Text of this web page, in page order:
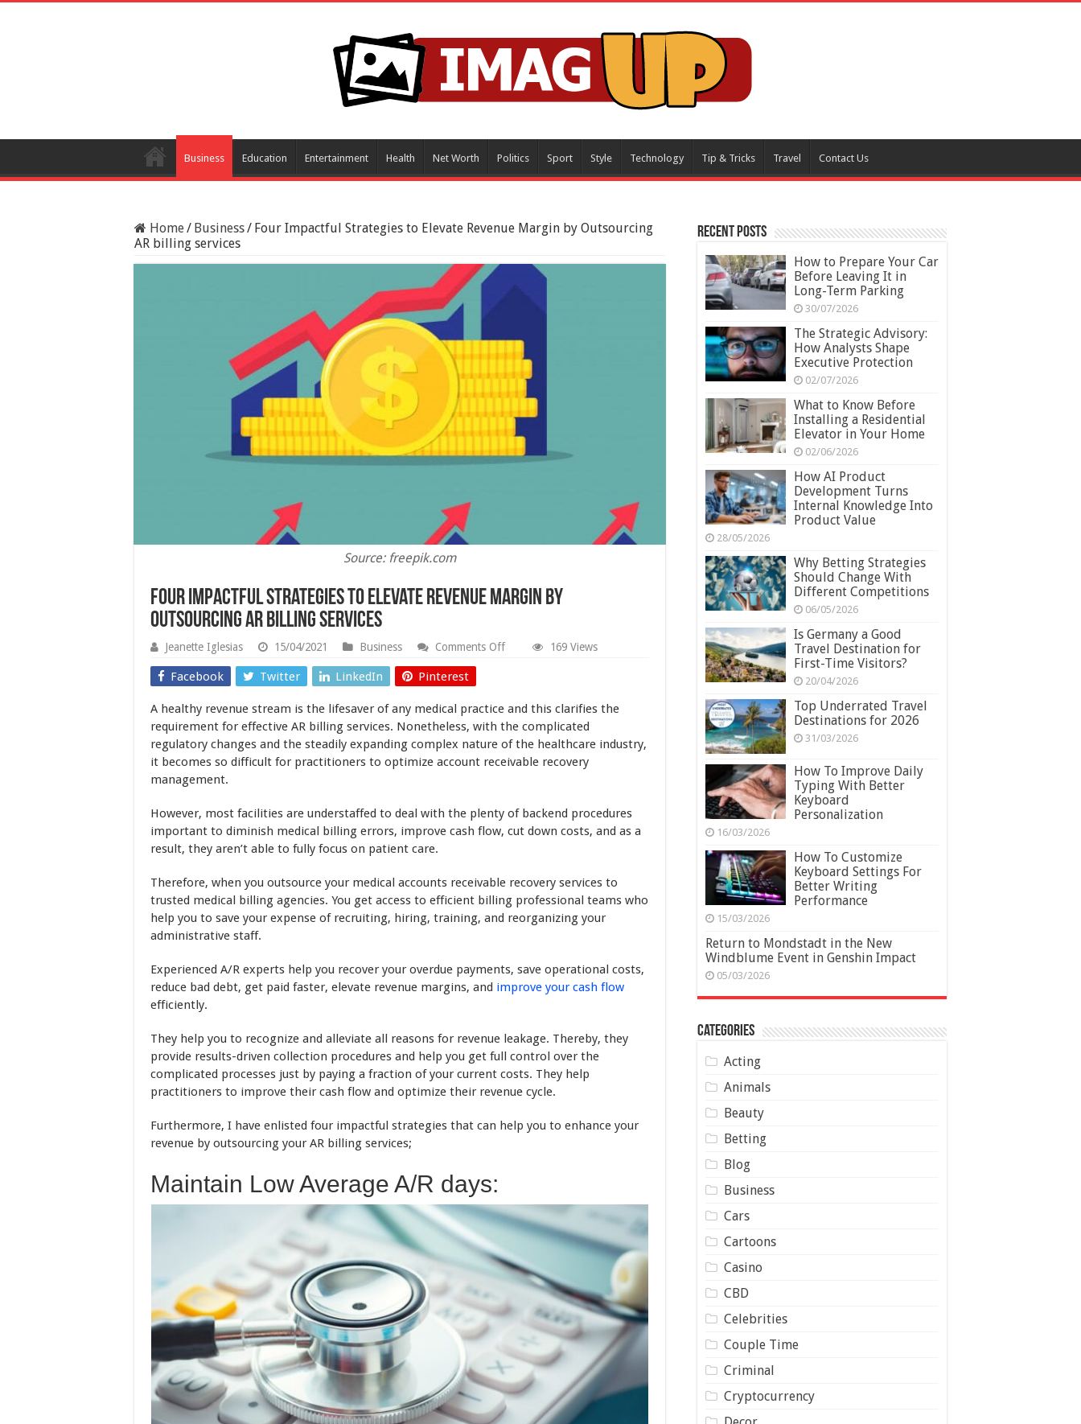
Business Education Entertainment Health Net Worth Politics Sport Style Technology Tip & Tricks Travel Contact Us
Home/ Business/ Four Impactful Strategies to Elevate Revenue Margin by Outsourcing
AR billing services
Source: freepik.com
Four Impactful Strategies to Elevate Revenue Margin by
Outsourcing AR billing services
Jeanette Iglesias 15/04/2021 Business Comments Offon
Elevate
Revenue
by
Outsourcing
169 Views
Facebook Twitter LinkedIn Pinterest
A healthy revenue stream is the lifesaver of any medical practice and this clarifies the
requirement for effective AR billing services. Nonetheless, with the complicated
regulatory changes and the steadily expanding complex nature of the healthcare industry,
it becomes so difficult for practitioners to optimize account receivable recovery
management.
However, most facilities are understaffed to deal with the plenty of backend procedures
important to diminish medical billing errors, improve cash flow, cut down costs, and as a
result, they aren’t able to fully focus on patient care.
Therefore, when you outsource your medical accounts receivable recovery services to
trusted medical billing agencies. You get access to efficient billing professional teams who
help you to save your expense of recruiting, hiring, training, and reorganizing your
administrative staff.
Experienced A/R experts help you recover your overdue payments, save operational costs,
reduce bad debt, get paid faster, elevate revenue margins, and improve your cash flow
efficiently.
They help you to recognize and alleviate all reasons for revenue leakage. Thereby, they
provide results-driven collection procedures and help you get full control over the
complicated processes just by paying a fraction of your current costs. They help
practitioners to improve their cash flow and optimize their revenue cycle.
Furthermore, I have enlisted four impactful strategies that can help you to enhance your
revenue by outsourcing your AR billing services;
Maintain Low Average A/R days:
Recent Posts
How to Prepare Your Car
Before Leaving It in
Long-Term Parking
30/07/2026
The Strategic Advisory:
How Analysts Shape
Executive Protection
02/07/2026
What to Know Before
Installing a Residential
Elevator in Your Home
02/06/2026
How AI Product
Development Turns
Internal Knowledge Into
Product Value
28/05/2026
Why Betting Strategies
Should Change With
Different Competitions
06/05/2026
Is Germany a Good
Travel Destination for
First-Time Visitors?
20/04/2026
Top Underrated Travel
Destinations for 2026
31/03/2026
How To Improve Daily
Typing With Better
Keyboard
Personalization
16/03/2026
How To Customize
Keyboard Settings For
Better Writing
Performance
15/03/2026
Return to Mondstadt in the New
Windblume Event in Genshin Impact
05/03/2026
Categories
Acting
Animals
Beauty
Betting
Blog
Business
Cars
Cartoons
Casino
CBD
Celebrities
Couple Time
Criminal
Cryptocurrency